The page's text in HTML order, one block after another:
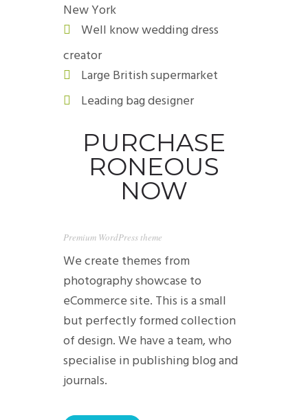
New York
Well know wedding dress
creator
Large British supermarket
Leading bag designer
PURCHASE
RONEOUS
NOW
Premium WordPress theme
We create themes from
photography showcase to
eCommerce site. This is a small
but perfectly formed collection
of design. We have a team, who
specialise in publishing blog and
journals.